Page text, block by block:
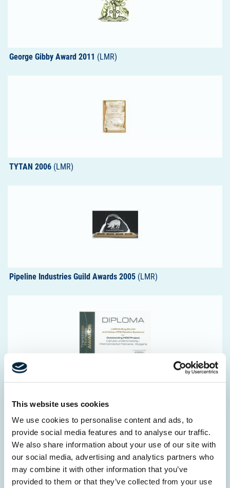
This website uses cookies
We use cookies to personalise content and ads, to
provide social media features and to analyse our traffic.
We also share information about your use of our site with
our social media, advertising and analytics partners who
may combine it with other information that you’ve
provided to them or that they’ve collected from your use
George Gibby Award 2011 (LMR)
TYTAN 2006 (LMR)
Pipeline Industries Guild Awards 2005 (LMR)